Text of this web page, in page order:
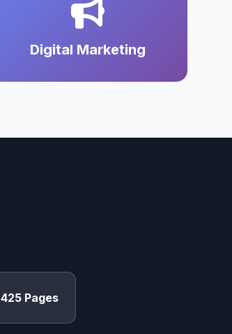
Digital Marketing
425 Pages